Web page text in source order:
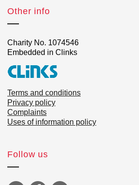
Other info
Charity No. 1074546
Embedded in Clinks
Terms and conditions
Privacy policy
Complaints
Uses of information policy
Follow us